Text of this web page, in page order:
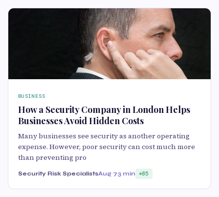
BUSINESS
How a Security Company in London Helps
Businesses Avoid Hidden Costs
Many businesses see security as another operating
expense. However, poor security can cost much more
than preventing pro
Security Risk SpecialistsAug 73 min 85